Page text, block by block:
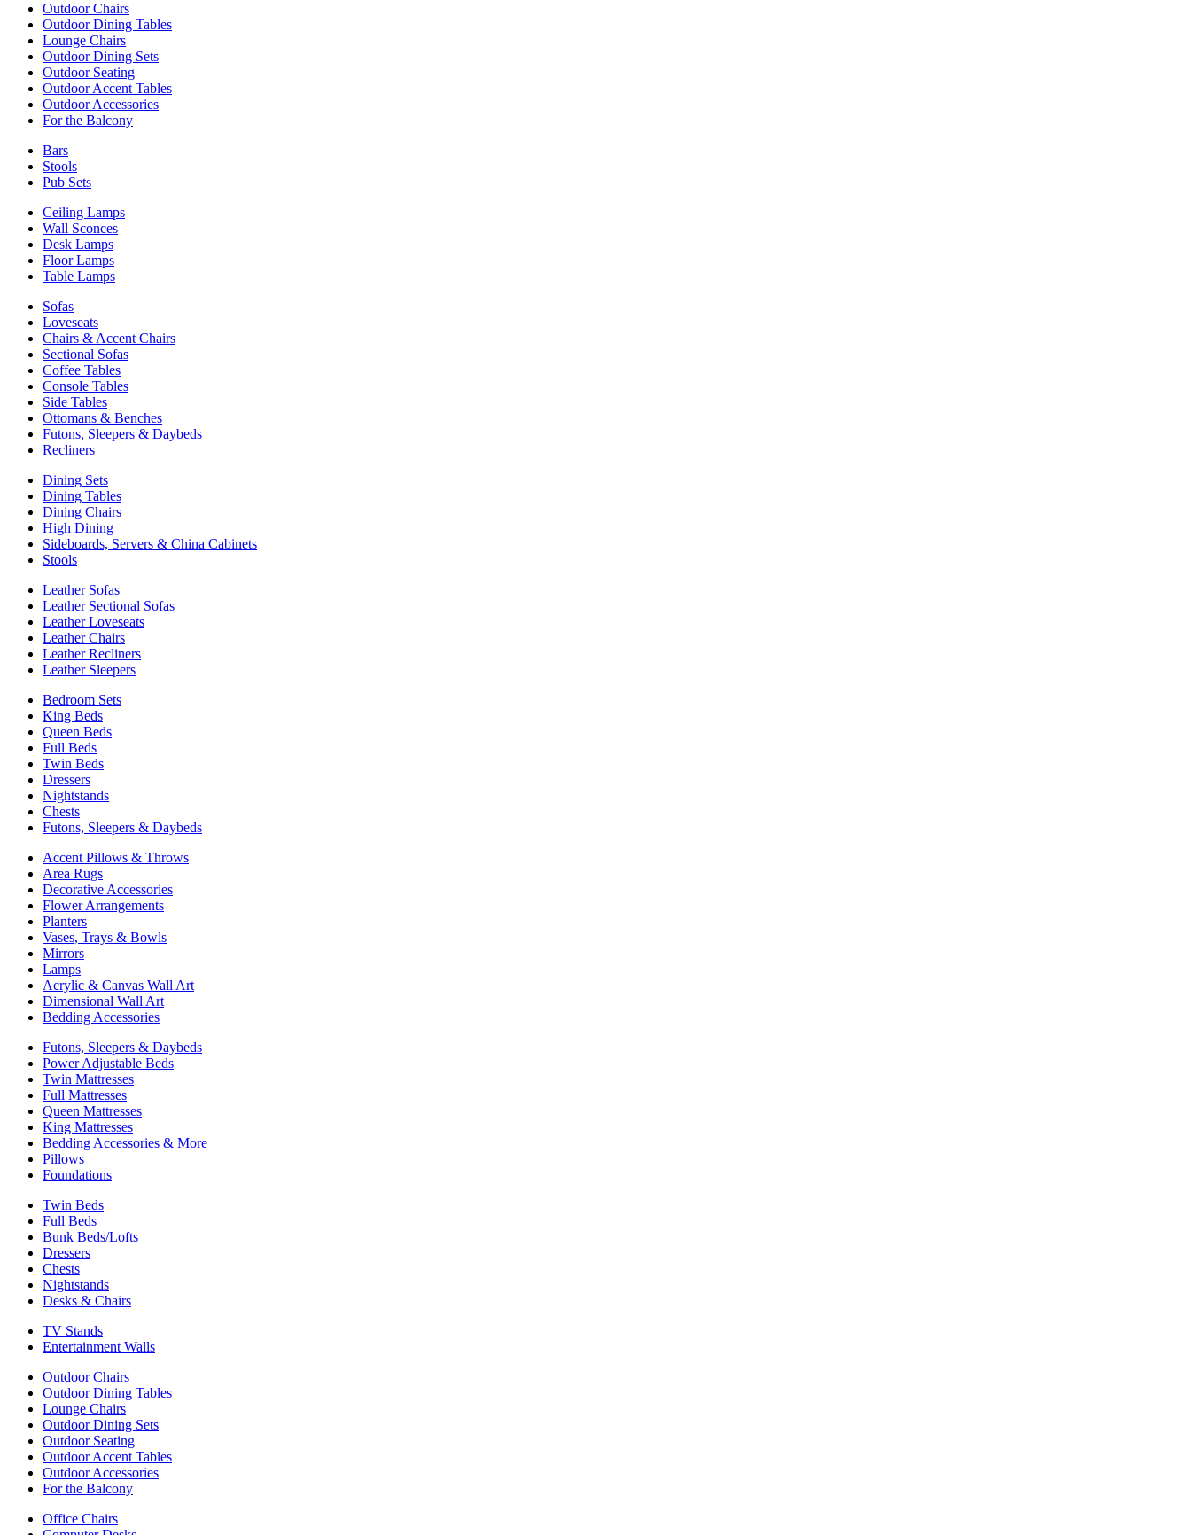
Outdoor Chairs
Outdoor Dining Tables
Lounge Chairs
Outdoor Dining Sets
Outdoor Seating
Outdoor Accent Tables
Outdoor Accessories
For the Balcony
Bars
Stools
Pub Sets
Ceiling Lamps
Wall Sconces
Desk Lamps
Floor Lamps
Table Lamps
Sofas
Loveseats
Chairs & Accent Chairs
Sectional Sofas
Coffee Tables
Console Tables
Side Tables
Ottomans & Benches
Futons, Sleepers & Daybeds
Recliners
Dining Sets
Dining Tables
Dining Chairs
High Dining
Sideboards, Servers & China Cabinets
Stools
Leather Sofas
Leather Sectional Sofas
Leather Loveseats
Leather Chairs
Leather Recliners
Leather Sleepers
Bedroom Sets
King Beds
Queen Beds
Full Beds
Twin Beds
Dressers
Nightstands
Chests
Futons, Sleepers & Daybeds
Accent Pillows & Throws
Area Rugs
Decorative Accessories
Flower Arrangements
Planters
Vases, Trays & Bowls
Mirrors
Lamps
Acrylic & Canvas Wall Art
Dimensional Wall Art
Bedding Accessories
Futons, Sleepers & Daybeds
Power Adjustable Beds
Twin Mattresses
Full Mattresses
Queen Mattresses
King Mattresses
Bedding Accessories & More
Pillows
Foundations
Twin Beds
Full Beds
Bunk Beds/Lofts
Dressers
Chests
Nightstands
Desks & Chairs
TV Stands
Entertainment Walls
Outdoor Chairs
Outdoor Dining Tables
Lounge Chairs
Outdoor Dining Sets
Outdoor Seating
Outdoor Accent Tables
Outdoor Accessories
For the Balcony
Office Chairs